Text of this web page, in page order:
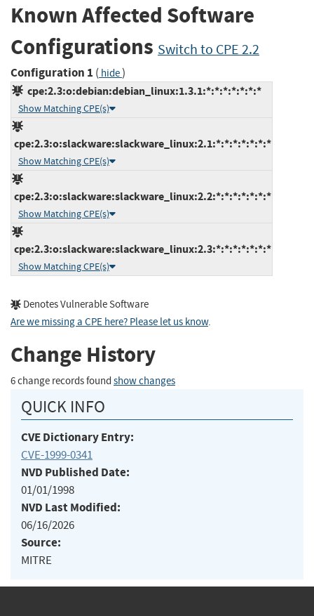
Known Affected Software
Configurations Switch to CPE 2.2
Configuration 1 ( hide)
cpe:2.3:o:debian:debian_linux:1.3.1:*:*:*:*:*:*:*
Show Matching CPE(s)
cpe:2.3:o:slackware:slackware_linux:2.1:*:*:*:*:*:*:*
Show Matching CPE(s)
cpe:2.3:o:slackware:slackware_linux:2.2:*:*:*:*:*:*:*
Show Matching CPE(s)
cpe:2.3:o:slackware:slackware_linux:2.3:*:*:*:*:*:*:*
Show Matching CPE(s)
Denotes Vulnerable Software
Are we missing a CPE here? Please let us know.
Change History
6 change records found show changes
QUICK INFO
CVE Dictionary Entry:
CVE-1999-0341
NVD Published Date:
01/01/1998
NVD Last Modified:
06/16/2026
Source:
MITRE